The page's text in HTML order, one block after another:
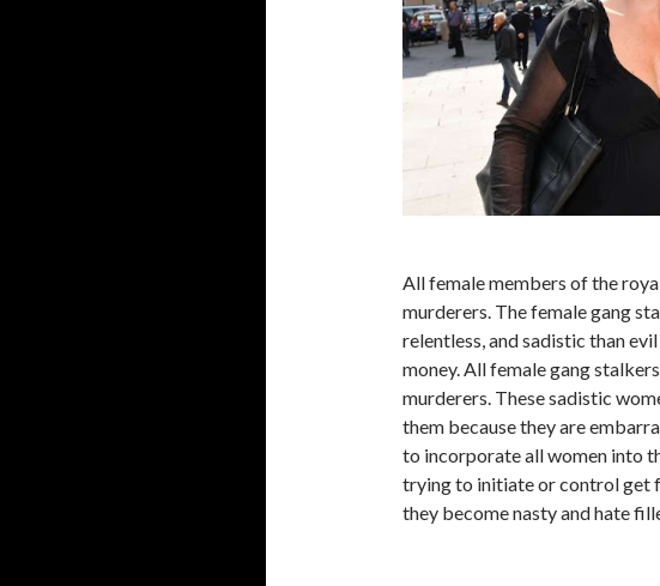
All female members of the
murderers. The female gang
relentless, and sadistic than
money. All female gang
murderers. These sadistic
them because they are
to incorporate all women into
trying to initiate or control get
they become nasty and hate